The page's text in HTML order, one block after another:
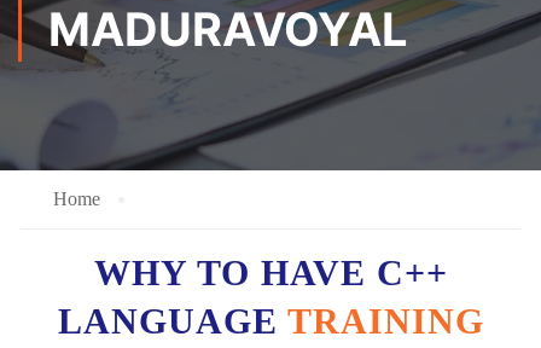
MADURAVOYAL
Home
WHY TO HAVE C++
LANGUAGE TRAINING